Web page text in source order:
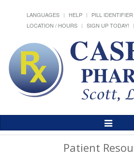
LANGUAGES HELP PILL IDENTIFIER
LOCATION / HOURS
SIGN UP TODAY!
Toggle
Patient